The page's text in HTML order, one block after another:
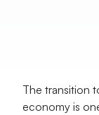
The transition
economy is